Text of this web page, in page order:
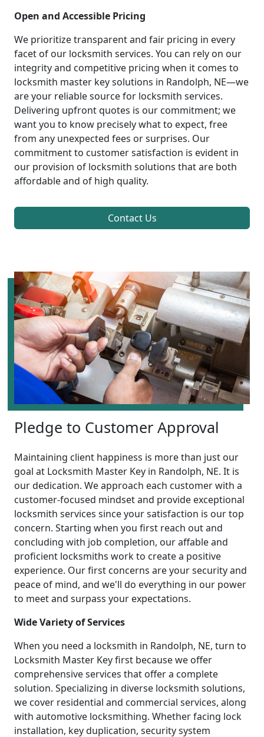
Open and Accessible Pricing
We prioritize transparent and fair pricing in every
facet of our locksmith services. You can rely on our
integrity and competitive pricing when it comes to
locksmith master key solutions in Randolph, NE—we
are your reliable source for locksmith services.
Delivering upfront quotes is our commitment; we
want you to know precisely what to expect, free
from any unexpected fees or surprises. Our
commitment to customer satisfaction is evident in
our provision of locksmith solutions that are both
affordable and of high quality.
Contact Us
Pledge to Customer Approval
Maintaining client happiness is more than just our
goal at Locksmith Master Key in Randolph, NE. It is
our dedication. We approach each customer with a
customer-focused mindset and provide exceptional
locksmith services since your satisfaction is our top
concern. Starting when you first reach out and
concluding with job completion, our affable and
proficient locksmiths work to create a positive
experience. Our first concerns are your security and
peace of mind, and we'll do everything in our power
to meet and surpass your expectations.
Wide Variety of Services
When you need a locksmith in Randolph, NE, turn to
Locksmith Master Key first because we offer
comprehensive services that offer a complete
solution. Specializing in diverse locksmith solutions,
we cover residential and commercial services, along
with automotive locksmithing. Whether facing lock
installation, key duplication, security system